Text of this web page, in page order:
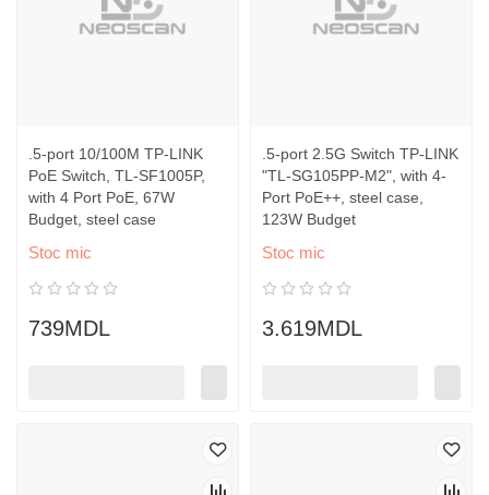
.5-port 10/100M TP-LINK
PoE Switch, TL-SF1005P,
with 4 Port PoE, 67W
Budget, steel case
Stoc mic
739MDL
.5-port 2.5G Switch TP-LINK
"TL-SG105PP-M2", with 4-
Port PoE++, steel case,
123W Budget
Stoc mic
3.619MDL